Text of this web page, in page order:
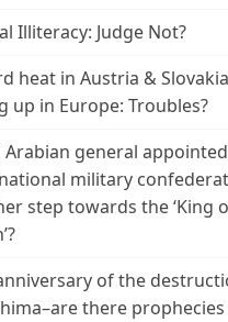
Illiteracy: Judge Not?
heat in Austria &
up in Europe: Troubles?
Arabian general
military
step towards the ‘King
of the
there